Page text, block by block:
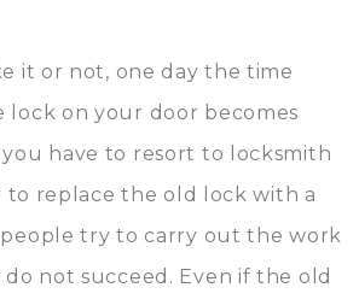
it or not, one day the time
lock on your door becomes
have to resort to locksmith
to replace the old lock with a
try to carry out the work
not succeed. Even if the old